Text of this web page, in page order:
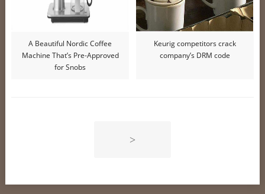
A Beautiful Nordic Coffee
Machine That’s Pre-Approved
for Snobs
Keurig competitors crack
company’s DRM code
>